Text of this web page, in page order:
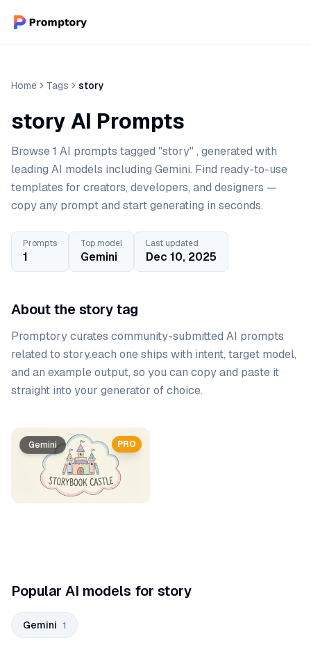
Home Tags story
story AI Prompts
Browse 1 AI prompts tagged "story" , generated with
leading AI models including Gemini. Find ready-to-use
templates for creators, developers, and designers —
copy any prompt and start generating in seconds.
Prompts
1
Top model
Gemini
Last updated
Dec 10, 2025
About the story tag
Promptory curates community-submitted AI prompts
related to story.each one ships with intent, target model,
and an example output, so you can copy and paste it
straight into your generator of choice.
Prompt list
PRO
Gemini
Popular AI models for story
Gemini 1